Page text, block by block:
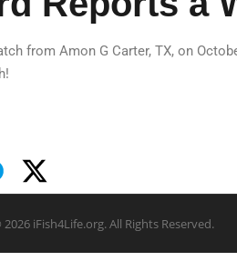
from Amon G Carter, TX, on
iFish4Life.org. All Rights Reserved.